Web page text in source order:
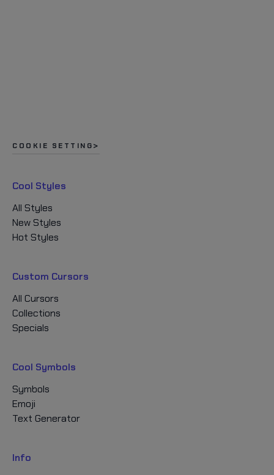
Cool Styles
All Styles
New Styles
Hot Styles
Custom Cursors
All Cursors
Collections
Specials
Cool Symbols
Symbols
Emoji
Text Generator
Info
COOKIE SETTING